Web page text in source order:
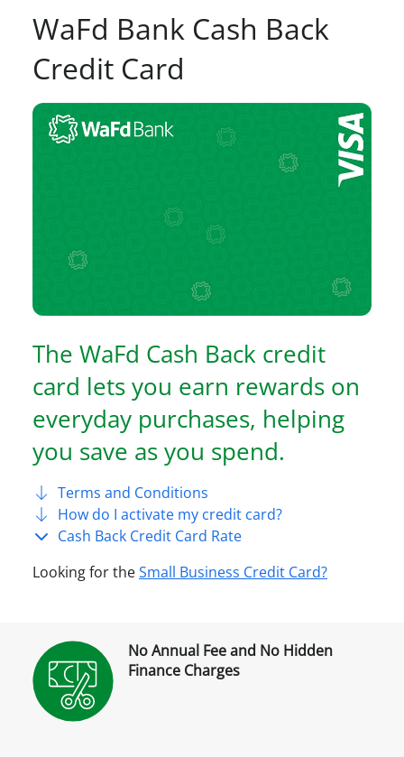
WaFd Bank Cash Back
Credit Card
The WaFd Cash Back credit
card lets you earn rewards on
everyday purchases, helping
you save as you spend.
Terms and Conditions
How do I activate my credit card?
Cash Back Credit Card Rate
Looking for theSmall Business Credit Card?
No Annual Fee and No Hidden
Finance Charges